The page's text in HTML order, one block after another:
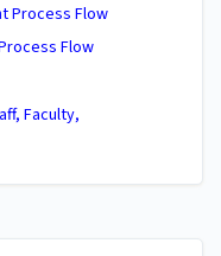
Process Flow
Flow
Faculty,